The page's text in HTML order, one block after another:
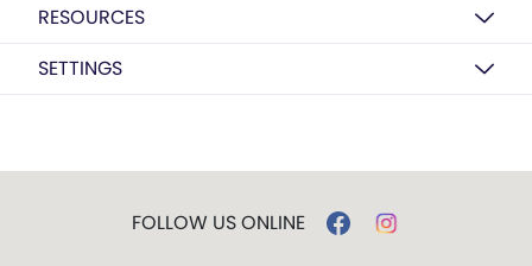
RESOURCES
SETTINGS
FOLLOW US ONLINE